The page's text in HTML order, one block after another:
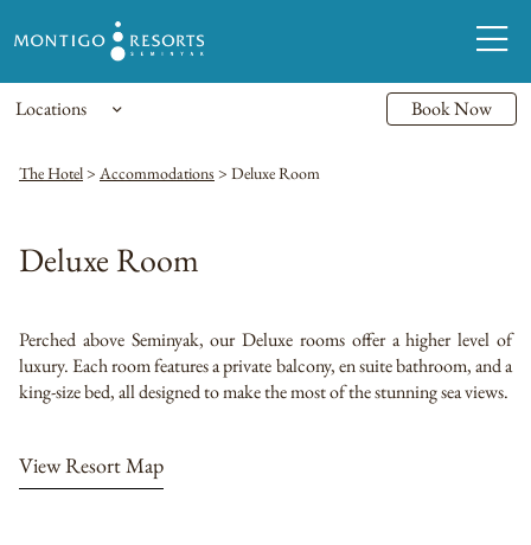
Locations Book Now
The Hotel> Accommodations > Deluxe Room
Deluxe Room
Perched above Seminyak, our Deluxe rooms offer a higher level of
luxury. Each room features a private balcony, en suite bathroom, and a
king-size bed, all designed to make the most of the stunning sea views.
View Resort Map